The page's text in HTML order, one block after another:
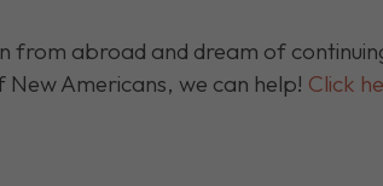
from abroad and dream of
Americans, we can help! Click